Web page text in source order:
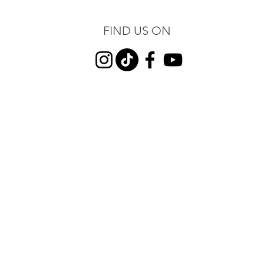
FIND US ON